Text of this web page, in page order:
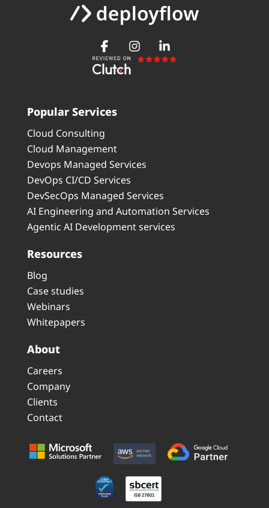
Popular Services
Cloud Consulting
Cloud Management
Devops Managed Services
DevOps CI/CD Services
DevSecOps Managed Services
AI Engineering and Automation Services
Agentic AI Development services
Resources
Blog
Case studies
Webinars
Whitepapers
About
Careers
Company
Clients
Contact